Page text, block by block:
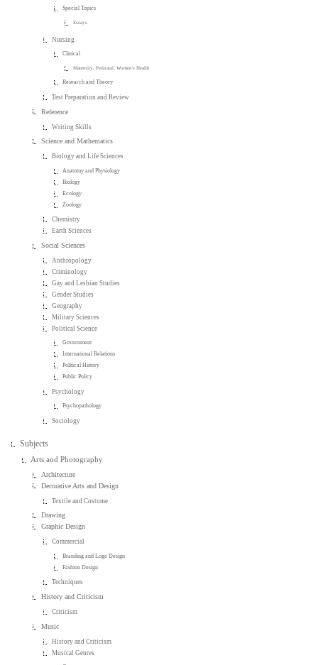
Special Topics
Essays
Nursing
Clinical
Maternity, Perinatal, Women's Health
Research and Theory
Test Preparation and Review
Reference
Writing Skills
Science and Mathematics
Biology and Life Sciences
Anatomy and Physiology
Biology
Ecology
Zoology
Chemistry
Earth Sciences
Social Sciences
Anthropology
Criminology
Gay and Lesbian Studies
Gender Studies
Geography
Military Sciences
Political Science
Government
International Relations
Political History
Public Policy
Psychology
Psychopathology
Sociology
Subjects
Arts and Photography
Architecture
Decorative Arts and Design
Textile and Costume
Drawing
Graphic Design
Commercial
Branding and Logo Design
Fashion Design
Techniques
History and Criticism
Criticism
Music
History and Criticism
Musical Genres